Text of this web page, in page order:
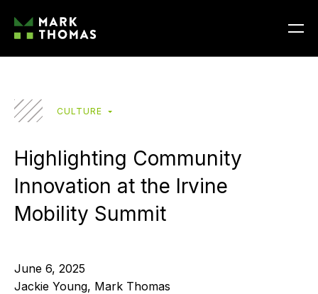
CULTURE
Highlighting Community
Innovation at the Irvine
Mobility Summit
June 6, 2025
Jackie Young, Mark Thomas